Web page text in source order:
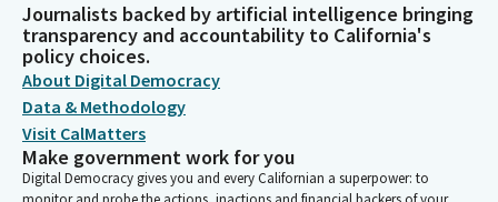
Journalists backed by artificial intelligence bringing
transparency and accountability to California's
policy choices.
About Digital Democracy
Data & Methodology
Visit CalMatters
Make government work for you
Digital Democracy gives you and every Californian a superpower: to